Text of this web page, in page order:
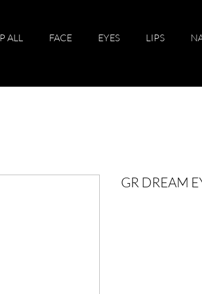
ALL FACE EYES LIPS
GR DREAM